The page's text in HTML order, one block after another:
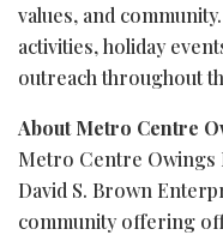
values, and
activities, holiday
outreach throughout
About Metro Centre
Metro Centre Owings
David S. Brown
community offering